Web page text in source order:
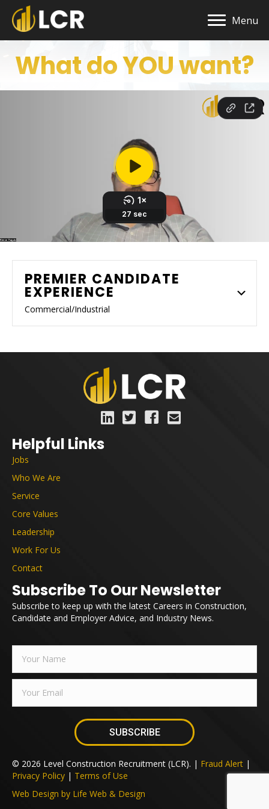
Menu
What do YOU want?
PREMIER CANDIDATE
EXPERIENCE
Commercial/Industrial
Helpful Links
Jobs
Who We Are
Service
Core Values
Leadership
Work For Us
Contact
Subscribe To Our Newsletter
Subscribe to keep up with the latest Careers in Construction,
Candidate and Employer Advice, and Industry News.
SUBSCRIBE
© 2026 Level Construction Recruitment (LCR). | Fraud Alert |
Privacy Policy | Terms of Use
Web Design by Life Web & Design